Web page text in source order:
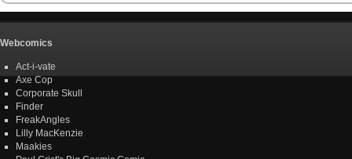
Webcomics
Act-i-vate
Axe Cop
Corporate Skull
Finder
FreakAngles
Lilly MacKenzie
Maakies